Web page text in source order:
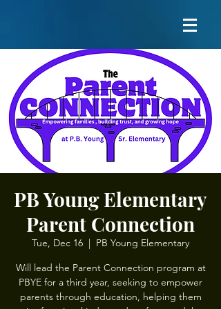
PB Young Elementary
Parent Connection
Tue, Dec 16
  |
PB Young Elementary
Will lead the Parent Connection program at
PBYE for a third year, seeking to empower
parents through education, helping them